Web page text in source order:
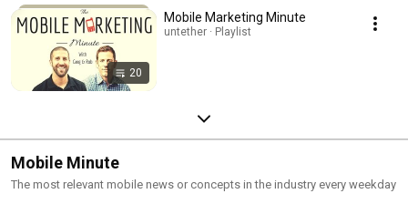
20
Mobile Marketing Minute
untether · Playlist
Mobile Minute
The most relevant mobile news or concepts in the industry every weekday